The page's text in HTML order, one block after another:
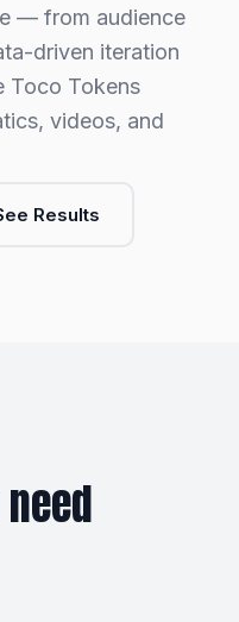
— from audience
driven iteration
Tokens
videos, and
Results